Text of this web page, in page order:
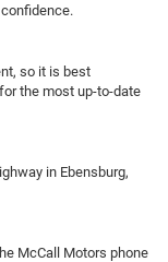
so it is best
the most up-to-date
in Ebensburg,
McCall Motors phone